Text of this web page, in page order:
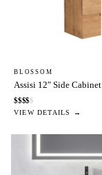
BLOSSOM
Assisi 12″ Side Cabinet
$$$$$
VIEW DETAILS →